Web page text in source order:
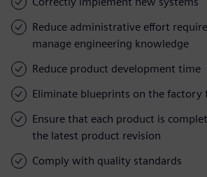
Reduce administrative effort
manage engineering knowledge
Reduce product development time
Eliminate blueprints on the factory
Ensure that each product is
the latest product revision
Comply with quality standards